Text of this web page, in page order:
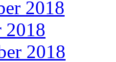
2018
2018
2018